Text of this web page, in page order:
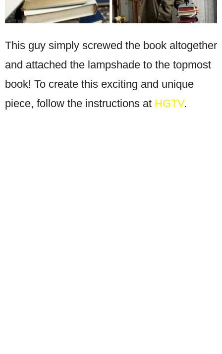
This guy simply screwed the book altogether
and attached the lampshade to the topmost
book! To create this exciting and unique
piece, follow the instructions at HGTV.